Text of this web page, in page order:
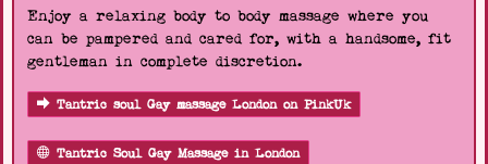
Enjoy a relaxing body to body massage where you
can be pampered and cared for, with a handsome, fit
gentleman in complete discretion.
Tantric soul Gay massage London on PinkUk
Tantric Soul Gay Massage in London